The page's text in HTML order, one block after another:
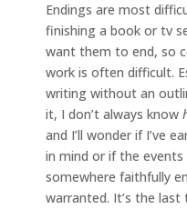
Endings are most
finishing a book or tv
want them to end, so
work is often difficult.
writing without an
it, I don’t always know
and I’ll wonder if I’ve
in mind or if the
somewhere faithfully
warranted. It’s the last